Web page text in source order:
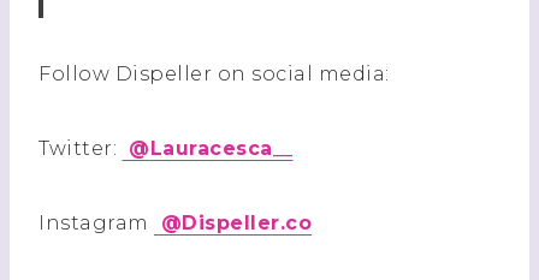
Follow Dispeller on social media:
Twitter: @Lauracesca__
Instagram @Dispeller.co